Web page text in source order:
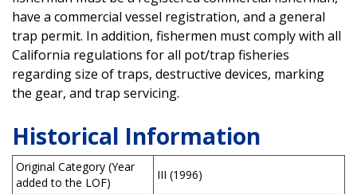
have a commercial vessel registration, and a general
trap permit. In addition, fishermen must comply with all
California regulations for all pot/trap fisheries
regarding size of traps, destructive devices, marking
the gear, and trap servicing.
Historical Information
Original Category (Year
added to the LOF)
III (1996)